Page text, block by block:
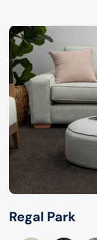
Regal Park